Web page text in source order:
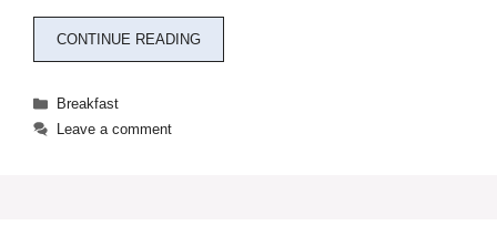
CONTINUE READING
Categories
Breakfast
Leave a comment